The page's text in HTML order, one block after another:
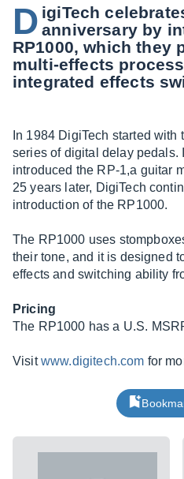
D igiTech
anniversary by
RP1000, which they
multi-effects
integrated effects
In 1984 DigiTech started
series of digital delay pedals.
introduced the RP-1,a guitar
25 years later, DigiTech
introduction of the RP1000.
The RP1000 uses
their tone, and it is designed
effects and switching ability
Pricing
The RP1000 has a U.S.
Visitwww.digitech.com for